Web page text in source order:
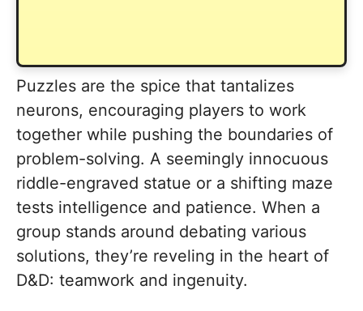
Puzzles are the spice that tantalizes
neurons, encouraging players to work
together while pushing the boundaries of
problem-solving. A seemingly innocuous
riddle-engraved statue or a shifting maze
tests intelligence and patience. When a
group stands around debating various
solutions, they’re reveling in the heart of
D&D: teamwork and ingenuity.